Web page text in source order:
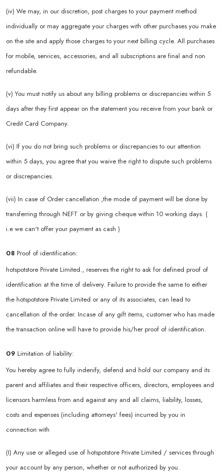
(iv) We may, in our discretion, post charges to your payment method
individually or may aggregate your charges with other purchases you make
on the site and apply those charges to your next billing cycle. All purchases
for mobile, services, accessories, and all subscriptions are final and non
refundable.
(v) You must notify us about any billing problems or discrepancies within 5
days after they first appear on the statement you receive from your bank or
Credit Card Company.
(vi) If you do not bring such problems or discrepancies to our attention
within 5 days, you agree that you waive the right to dispute such problems
or discrepancies.
(vii) In case of Order cancellation ,the mode of payment will be done by
transferring through NEFT or by giving cheque within 10 working days. (
i.e we can't offer your payment as cash )
08 Proof of identification:
hotspotstore Private Limited., reserves the right to ask for defined proof of
identification at the time of delivery. Failure to provide the same to either
the hotspotstore Private Limited or any of its associates, can lead to
cancellation of the order. Incase of any gift items, customer who has made
the transaction online will have to provide his/her proof of identification.
09 Limitation of liability:
You hereby agree to fully indenify, defend and hold our company and its
parent and affiliates and their respective officers, directors, employees and
licensors harmless from and against any and all claims, liability, losses,
costs and expenses (including attorneys' fees) incurred by you in
connection with
(I) Any use or alleged use of hotspotstore Private Limited / services through
your account by any person, whether or not authorized by you.